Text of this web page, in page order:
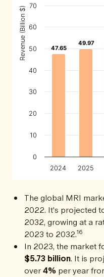
Revenue (Billion $) 47.65
47.65
49.97
49.97
2024 2025
0
10
20
30
40
50
60
70
The global MRI
2022. It's projected
2032, growing at a
2023 to 2032.16
In 2023, the market
$5.73 billion. It is
over4% per year